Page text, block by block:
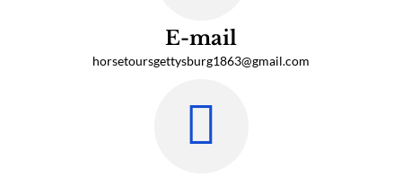
E-mail
horsetoursgettysburg1863@gmail.com